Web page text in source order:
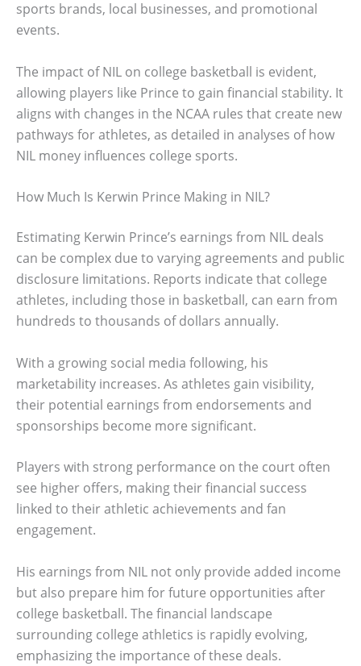
sports brands, local businesses, and promotional
events.
The impact of NIL on college basketball is evident,
allowing players like Prince to gain financial stability. It
aligns with changes in the NCAA rules that create new
pathways for athletes, as detailed in analyses of how
NIL money influences college sports.
How Much Is Kerwin Prince Making in NIL?
Estimating Kerwin Prince’s earnings from NIL deals
can be complex due to varying agreements and public
disclosure limitations. Reports indicate that college
athletes, including those in basketball, can earn from
hundreds to thousands of dollars annually.
With a growing social media following, his
marketability increases. As athletes gain visibility,
their potential earnings from endorsements and
sponsorships become more significant.
Players with strong performance on the court often
see higher offers, making their financial success
linked to their athletic achievements and fan
engagement.
His earnings from NIL not only provide added income
but also prepare him for future opportunities after
college basketball. The financial landscape
surrounding college athletics is rapidly evolving,
emphasizing the importance of these deals.